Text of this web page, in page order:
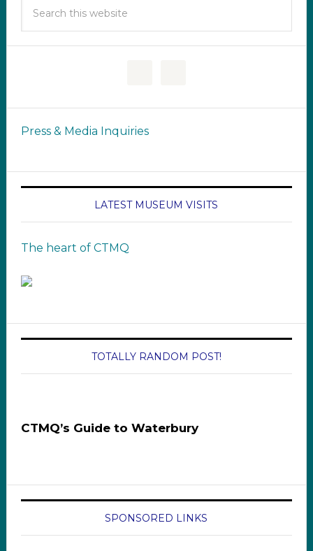
Press & Media Inquiries
LATEST MUSEUM VISITS
The heart of CTMQ
TOTALLY RANDOM POST!
CTMQ’s Guide to Waterbury
SPONSORED LINKS